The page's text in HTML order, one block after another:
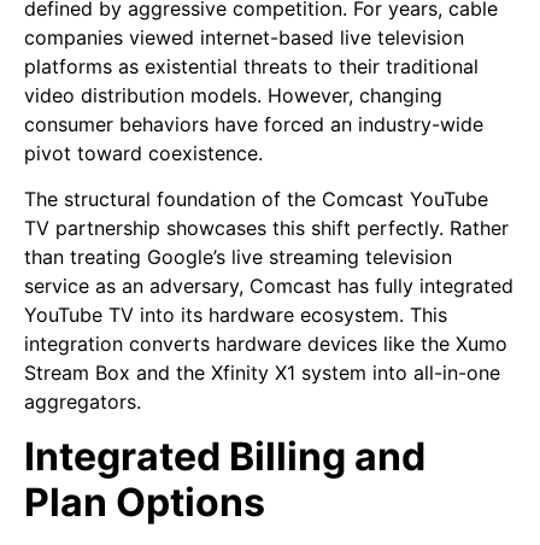
defined by aggressive competition. For years, cable
companies viewed internet-based live television
platforms as existential threats to their traditional
video distribution models. However, changing
consumer behaviors have forced an industry-wide
pivot toward coexistence.
The structural foundation of the Comcast YouTube
TV partnership showcases this shift perfectly. Rather
than treating Google’s live streaming television
service as an adversary, Comcast has fully integrated
YouTube TV into its hardware ecosystem. This
integration converts hardware devices like the Xumo
Stream Box and the Xfinity X1 system into all-in-one
aggregators.
Integrated Billing and
Plan Options